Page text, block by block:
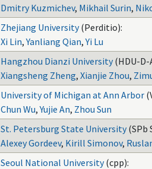
Dmitry Kuzmichev, Mikhail Surin,
Zhejiang University (Perditio):
Xi Lin,Yanliang Qian,Yi Lu
Hangzhou Dianzi University (HDU-D-
Xiangsheng Zheng, Xianjie Zhou,
University of Michigan at Ann Arbor
Chun Wu,Yujie An, Zhou Sun
St. Petersburg State University (SPb
Alexey Gordeev, Kirill Simonov,
Seoul National University (cpp):